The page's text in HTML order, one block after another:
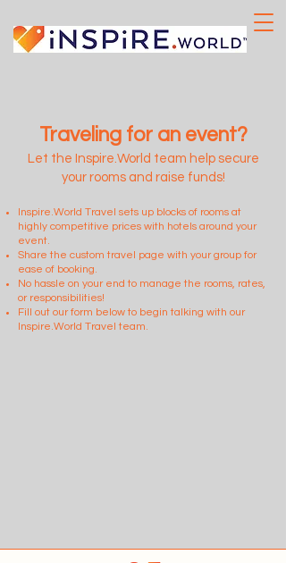
Traveling for an event?
Let the Inspire.World team help secure
your rooms and raise funds!
Inspire.World Travel sets up blocks of rooms at
highly competitive prices with hotels around your
event.
Share the custom travel page with your group for
ease of booking.
No hassle on your end to manage the rooms, rates,
or responsibilities!
Fill out our form below to begin talking with our
Inspire.World Travel team.